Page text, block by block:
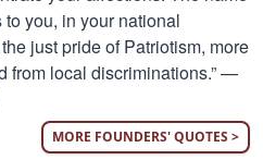
you, in your national
just pride of Patriotism, more
from local discriminations.” —
MORE FOUNDERS' QUOTES >